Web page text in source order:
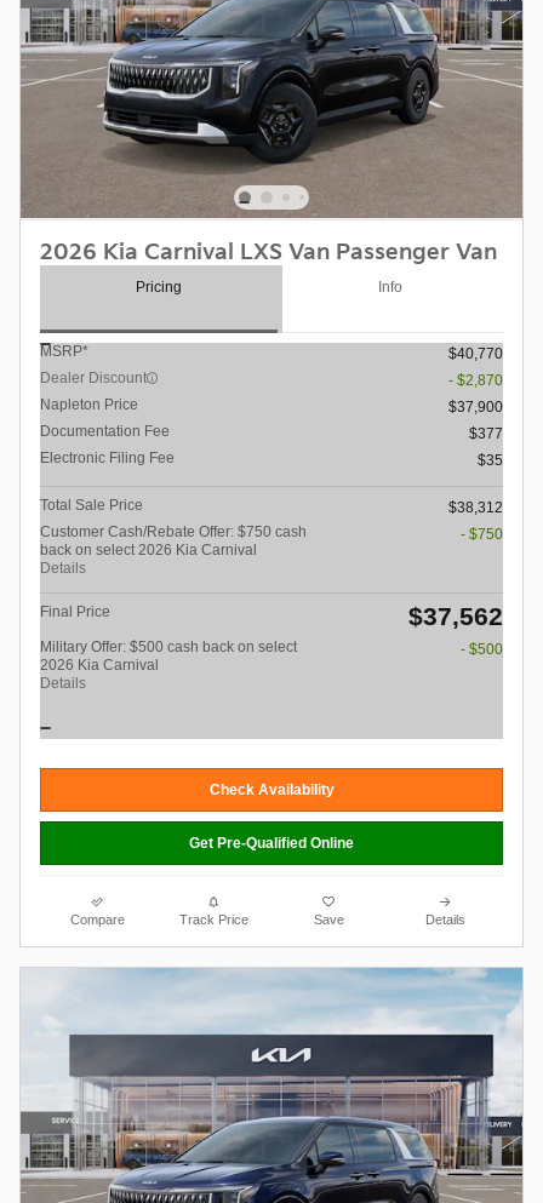
2026 Kia Carnival LXS Van Passenger Van
Pricing Info
MSRP*
$40,770
Dealer Discount
- $2,870
Napleton Price
$37,900
Documentation Fee
$377
Electronic Filing Fee
$35
Total Sale Price
$38,312
Customer Cash/Rebate Offer: $750 cash
back on select 2026 Kia Carnival
Details
- $750
Final Price $37,562
Military Offer: $500 cash back on select
2026 Kia Carnival
Details
- $500
Check Availability
Get Pre-Qualified Online
Compare Track Price Save Details